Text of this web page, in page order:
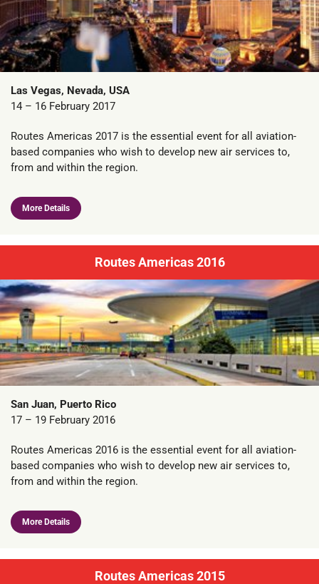
Las Vegas, Nevada, USA
14 – 16 February 2017
Routes Americas 2017 is the essential event for all aviation-
based companies who wish to develop new air services to,
from and within the region.
More Details
Routes Americas 2016
San Juan, Puerto Rico
17 – 19 February 2016
Routes Americas 2016 is the essential event for all aviation-
based companies who wish to develop new air services to,
from and within the region.
More Details
Routes Americas 2015